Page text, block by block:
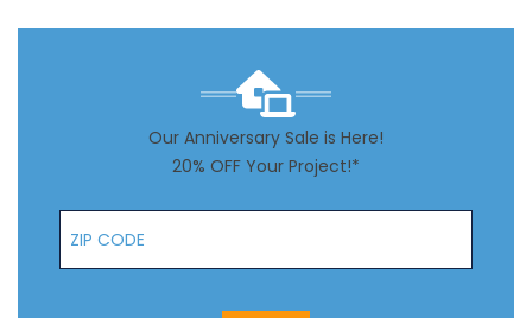
Our Anniversary Sale is Here!
20% OFF Your Project!*
Zip Code